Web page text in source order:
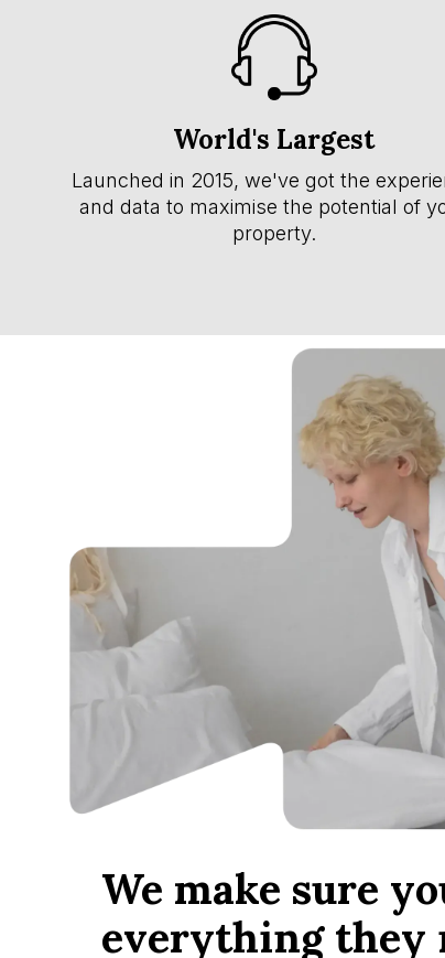
World's Largest
Launched in 2015, we've got the
and data to maximise the potential of
property.
We make sure
everything they